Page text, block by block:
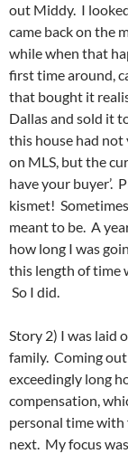
out Middy. I
came back on the
while when that
first time around,
that bought it
Dallas and sold it
this house had not
on MLS, but the
have your buyer’.
kismet!
meant to be. A
how long I was
this length of time
So I did.
Story 2) I was laid
family. Coming
exceedingly long
compensation,
personal time with
next. My focus